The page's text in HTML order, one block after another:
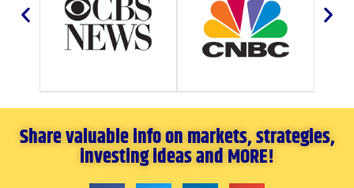
Share valuable info on markets, strategies,
investing ideas and MORE!